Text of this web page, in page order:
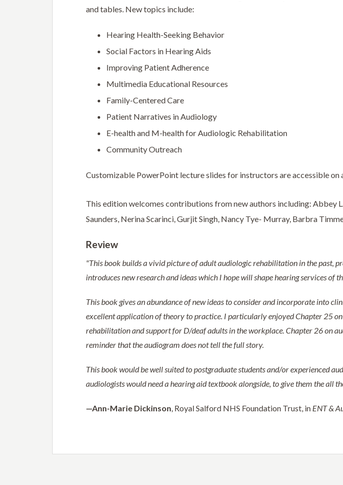
and tables. New topics include:
Hearing Health-Seeking Behavior
Social Factors in Hearing Aids
Improving Patient Adherence
Multimedia Educational Resources
Family-Centered Care
Patient Narratives in Audiology
E-health and M-health for Audiologic Rehabilitation
Community Outreach
Customizable PowerPoint lecture slides for instructors are accessible on
This edition welcomes contributions from new authors including: Abbey
Saunders, Nerina Scarinci, Gurjit Singh, Nancy Tye- Murray, Barbra
Review
"This book builds a vivid picture of adult audiologic rehabilitation in the past,
introduces new research and ideas which I hope will shape hearing services of
This book gives an abundance of new ideas to consider and incorporate into
excellent application of theory to practice. I particularly enjoyed Chapter 25
rehabilitation and support for D/deaf adults in the workplace. Chapter 26 on
reminder that the audiogram does not tell the full story.
This book would be well suited to postgraduate students and/or experienced
audiologists would need a hearing aid textbook alongside, to give them the
—Ann-Marie Dickinson, Royal Salford NHS Foundation Trust, in ENT &